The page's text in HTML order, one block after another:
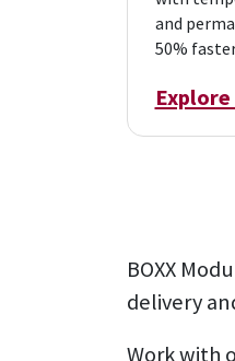
and
50%
BOXX
delivery
Work with